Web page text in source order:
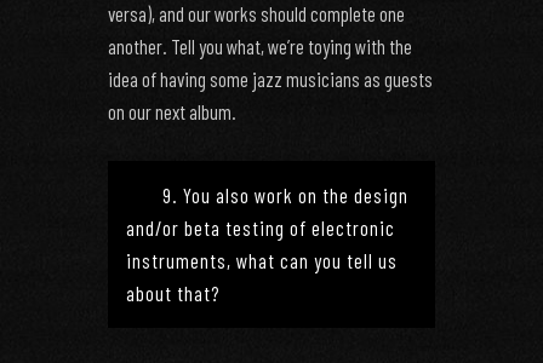
versa), and our works should complete one
another. Tell you what, we’re toying with the
idea of having some jazz musicians as guests
on our next album.
9. You also work on the design
and/or beta testing of electronic
instruments, what can you tell us
about that?